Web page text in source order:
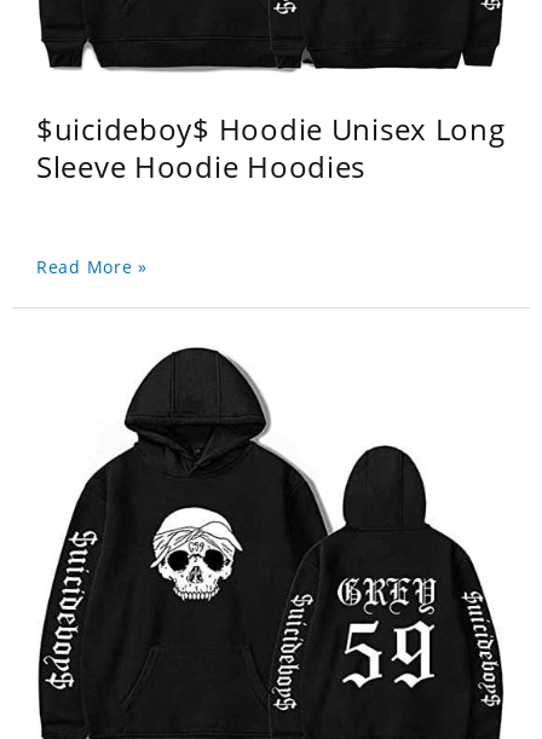
$uicideboy$ Hoodie Unisex Long
Sleeve Hoodie Hoodies
Read More »